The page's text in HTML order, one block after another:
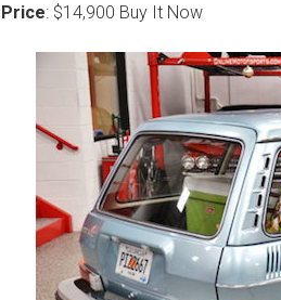
Price: $14,900 Buy It Now